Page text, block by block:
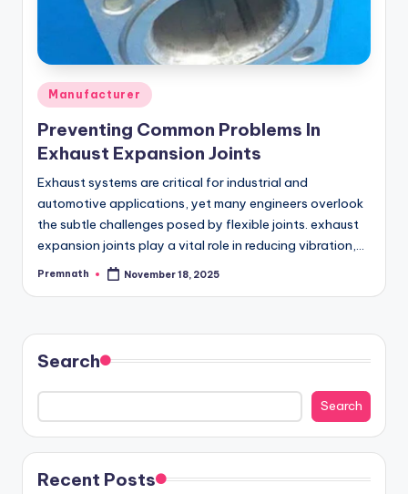
Posted
in
Manufacturer
Preventing Common Problems In
Exhaust Expansion Joints
Exhaust systems are critical for industrial and
automotive applications, yet many engineers overlook
the subtle challenges posed by flexible joints. exhaust
expansion joints play a vital role in reducing vibration,…
Posted
Premnath November 18, 2025
Search
Search
Recent Posts